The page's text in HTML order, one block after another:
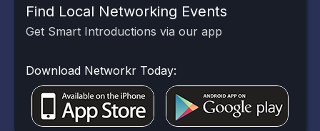
Find Local Networking Events
Get Smart Introductions via our app
Download Networkr Today: